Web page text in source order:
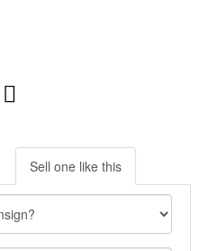
Sell one like this